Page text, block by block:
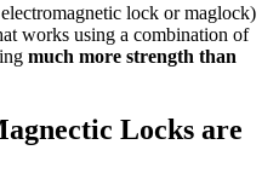
lock or maglock)
works using a combination of
much more strength than
Locks are